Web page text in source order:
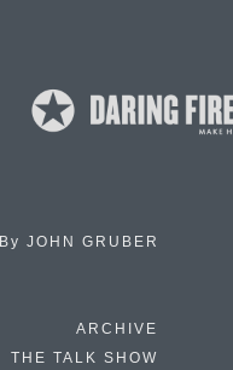
By JOHN GRUBER
ARCHIVE
THE TALK SHOW